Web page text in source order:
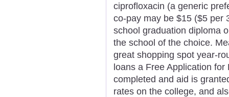
ciprofloxacin (a generic
co-pay may be $15 ($5 per
school graduation diploma
the school of the choice.
great shopping spot year-
loans a Free Application
completed and aid is
rates on the college, and